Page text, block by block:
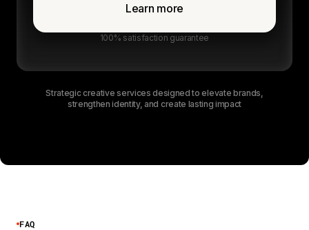
Learn more
100% satisfaction guarantee
Strategic creative services designed to elevate brands,
strengthen identity, and create lasting impact
FAQ